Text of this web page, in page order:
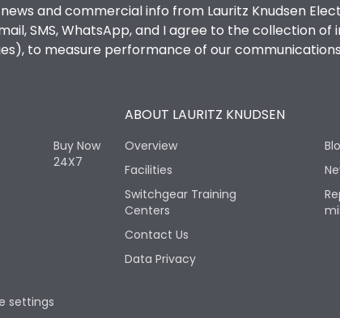
and commercial info from Lauritz Knudsen
SMS, WhatsApp, and I agree to the collection
to measure performance of our
Buy Now
24X7
ABOUT LAURITZ KNUDSEN
Overview
Facilities
Switchgear Training
Centers
Contact Us
Data Privacy
settings